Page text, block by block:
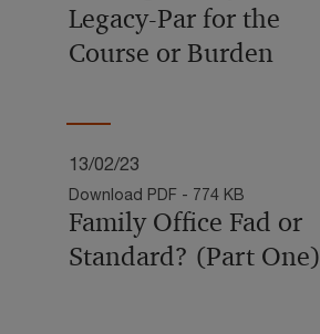
Legacy-Par for the
Course or Burden
13/02/23
Download PDF - 774 KB
Family Office Fad or
Standard? (Part One)